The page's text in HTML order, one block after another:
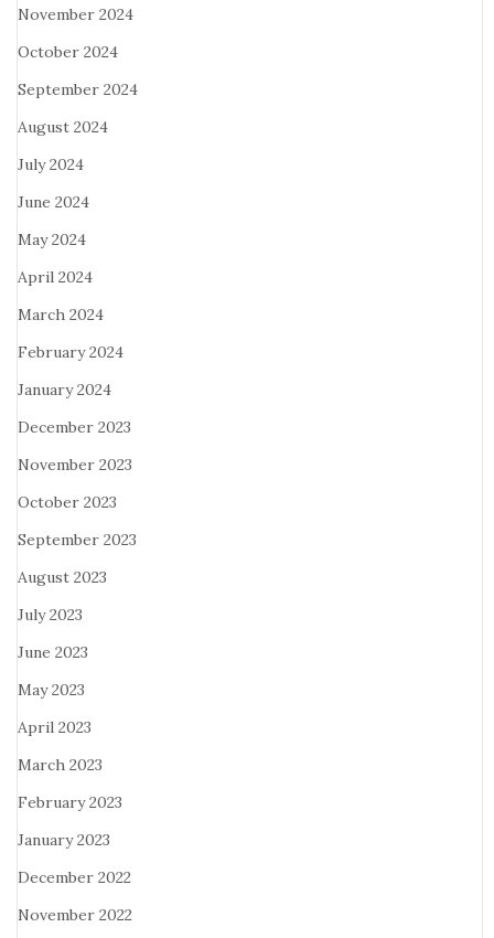
November 2024
October 2024
September 2024
August 2024
July 2024
June 2024
May 2024
April 2024
March 2024
February 2024
January 2024
December 2023
November 2023
October 2023
September 2023
August 2023
July 2023
June 2023
May 2023
April 2023
March 2023
February 2023
January 2023
December 2022
November 2022